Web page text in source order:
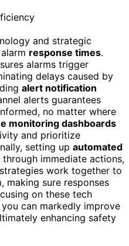
and strategic
response times.
alarms trigger
delays caused by
alert notification
alerts guarantees
no matter where
monitoring dashboards
and prioritize
setting up automated
immediate actions,
work together to
making sure responses
on these tech
can markedly improve
enhancing safety